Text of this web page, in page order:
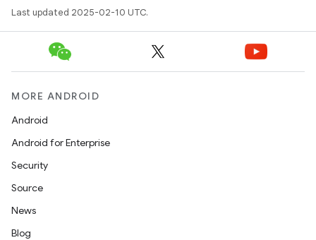
Last updated 2025-02-10 UTC.
MORE ANDROID
Android
Android for Enterprise
Security
Source
News
Blog